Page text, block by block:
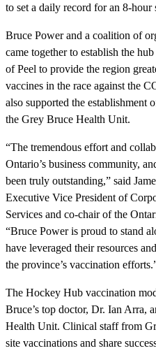
to set a daily record for an 8-
Bruce Power and a coalition of
came together to establish the
of Peel to provide the region
vaccines in the race against the
also supported the establishment
the Grey Bruce Health Unit.
“The tremendous effort and
Ontario’s business community,
been truly outstanding,” said
Executive Vice President of
Services and co-chair of the
“Bruce Power is proud to stand
have leveraged their resources
the province’s vaccination
The Hockey Hub vaccination
Bruce’s top doctor, Dr. Ian Arra,
Health Unit. Clinical staff from
site vaccinations and share